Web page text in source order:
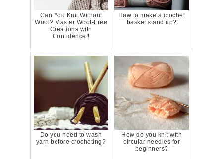
Can You Knit Without
Wool? Master Wool-Free
Creations with
Confidence!!
How to make a crochet
basket stand up?
Do you need to wash
yarn before crocheting?
How do you knit with
circular needles for
beginners?